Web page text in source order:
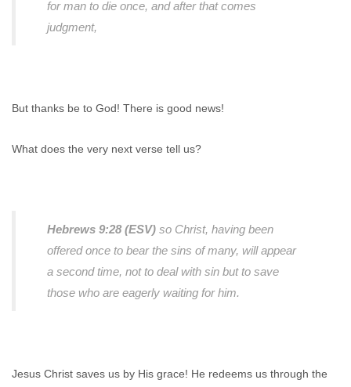
for man to die once, and after that comes
judgment,
But thanks be to God! There is good news!
What does the very next verse tell us?
Hebrews 9:28 (ESV) so Christ, having been
offered once to bear the sins of many, will appear
a second time, not to deal with sin but to save
those who are eagerly waiting for him.
Jesus Christ saves us by His grace! He redeems us through the